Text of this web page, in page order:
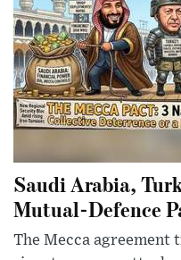
Saudi Arabia,
Mutual-Defence
The Mecca agreement